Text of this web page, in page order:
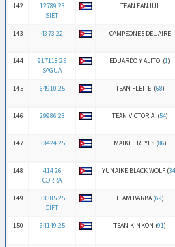
142
12789 23
SIET
TEAN FANJUL
143
4373 22 CAMPEONES DEL AIRE
144
917118 25
SAGUA
EDUARDO Y ALITO (1)
145
64910 25 TEAN FLEITE (68)
146
29986 23 TEAN VICTORIA (54)
147
33424 25 MAIKEL REYES (86)
148
414 26
CORRA
YUNAIKE BLACK WOLF (34
149
33385 25
CIFT
TEAM BARBA (69)
150
64149 25 TEAN KINKON (91)